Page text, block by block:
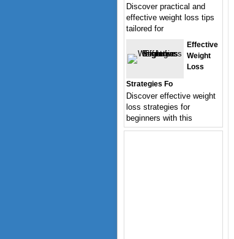
Discover practical and
effective weight loss tips
tailored for
Effective
Weight
Loss
Strategies Fo
Discover effective weight
loss strategies for
beginners with this